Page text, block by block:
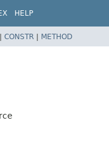
HELP
CONSTR | METHOD